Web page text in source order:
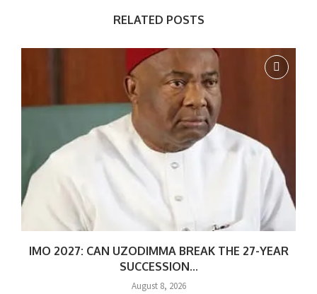
RELATED POSTS
IMO 2027: CAN UZODIMMA BREAK THE 27-YEAR
SUCCESSION...
August 8, 2026